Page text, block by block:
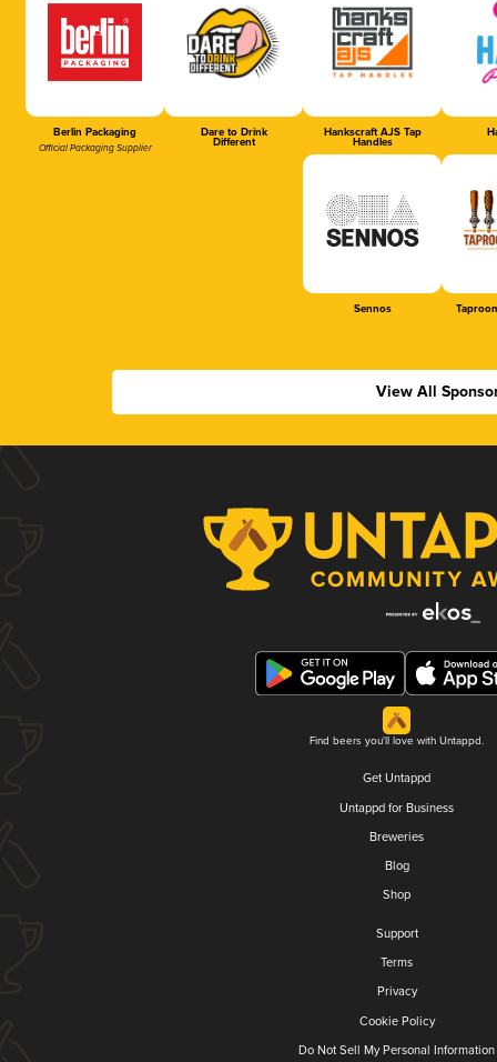
Berlin Packaging
Official Packaging Supplier
Dare to Drink
Different
Hankscraft AJS Tap
Handles
Sennos
View All
Find beers you'll love with Untappd.
Get Untappd
Untappd for Business
Breweries
Blog
Shop
Support
Terms
Privacy
Cookie Policy
Do Not Sell My Personal Information